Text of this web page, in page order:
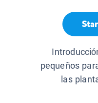
pequeños
las